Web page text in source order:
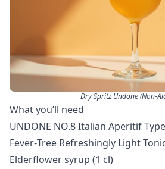
Dry Spritz Undone (Non-
What you’ll need
UNDONE NO.8 Italian Aperitif
Fever‑Tree Refreshingly Light
Elderflower syrup (1 cl)